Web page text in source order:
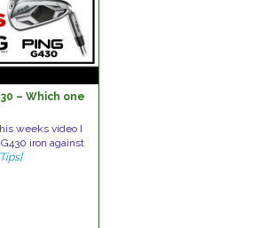
– Which one
weeks video I
iron against